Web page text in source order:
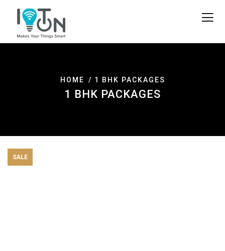
HOME 1 BHK PACKAGES
1 BHK PACKAGES
SALE